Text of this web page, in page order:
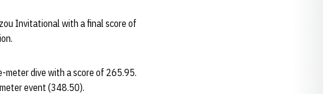
Invitational with a final score of
meter dive with a score of 265.95.
event (348.50).